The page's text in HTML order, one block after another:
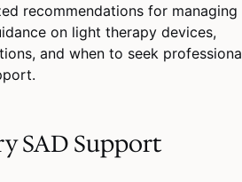
recommendations for managing
on light therapy devices,
and when to seek
SAD Support